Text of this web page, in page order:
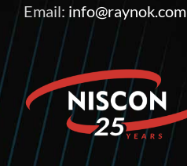
Email: info@raynok.com